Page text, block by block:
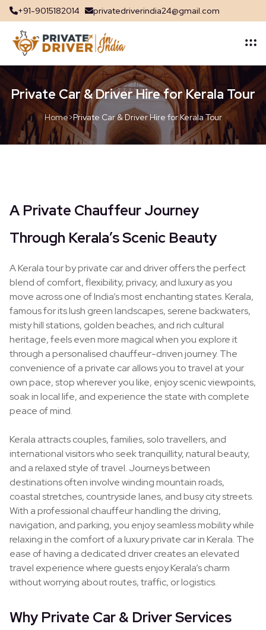
+91-9015182014 privatedriverindia24@gmail.com
Private Car & Driver Hire for Kerala Tour
Home>Private Car & Driver Hire for Kerala Tour
A Private Chauffeur Journey
Through Kerala’s Scenic Beauty
A Kerala tour by private car and driver offers the perfect
blend of comfort, flexibility, privacy, and luxury as you
move across one of India’s most enchanting states. Kerala,
famous for its lush green landscapes, serene backwaters,
misty hill stations, golden beaches, and rich cultural
heritage, feels even more magical when you explore it
through a personalised chauffeur-driven journey. The
convenience of a private car allows you to travel at your
own pace, stop wherever you like, enjoy scenic viewpoints,
soak in local life, and experience the state with complete
peace of mind.
Kerala attracts couples, families, solo travellers, and
international visitors who seek tranquillity, natural beauty,
and a relaxed style of travel. Journeys between
destinations often involve winding mountain roads,
coastal stretches, countryside lanes, and busy city streets.
With a professional chauffeur handling the driving,
navigation, and parking, you enjoy seamless mobility while
relaxing in the comfort of a luxury private car in Kerala. The
ease of having a dedicated driver creates an elevated
travel experience where guests enjoy Kerala’s charm
without worrying about routes, traffic, or logistics.
Why Private Car & Driver Services